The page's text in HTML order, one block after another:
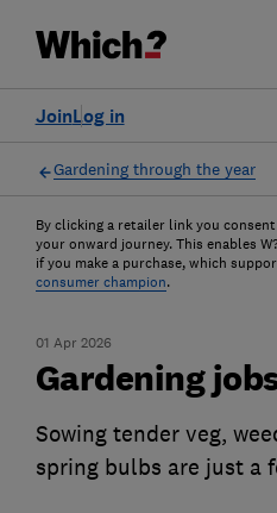
Log in
Join
Gardening through the year
By clicking a retailer link you
your onward journey. This enables
if you make a purchase, which
consumer champion.
01 Apr 2026
Gardening
Sowing tender veg,
spring bulbs are just a